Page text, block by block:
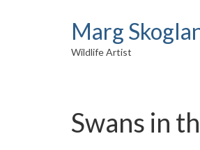
Marg
Wildlife Artist
Swans in